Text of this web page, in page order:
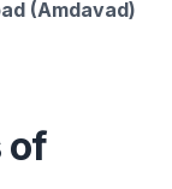
(Amdavad)
of